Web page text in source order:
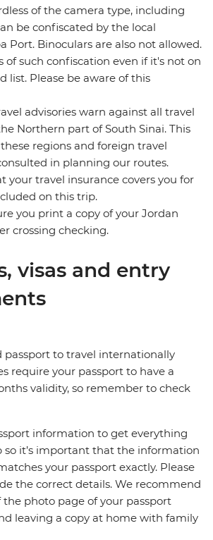
of the camera type, including
be confiscated by the local
Port. Binoculars are also not allowed.
of such confiscation even if it's not on
list. Please be aware of this
advisories warn against all travel
Northern part of South Sinai. This
regions and foreign travel
in planning our routes.
your travel insurance covers you for
on this trip.
you print a copy of your Jordan
crossing checking.
visas and entry
passport to travel internationally
require your passport to have a
validity, so remember to check
information to get everything
so it’s important that the information
your passport exactly. Please
the correct details. We recommend
the photo page of your passport
leaving a copy at home with family